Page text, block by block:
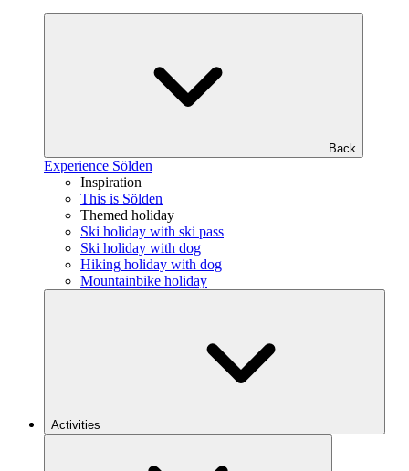
Back
Experience Sölden
Inspiration
This is Sölden
Themed holiday
Ski holiday with ski pass
Ski holiday with dog
Hiking holiday with dog
Mountainbike holiday
Activities